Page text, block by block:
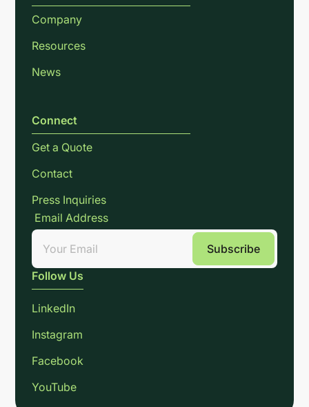
Company
Resources
News
Connect
Get a Quote
Contact
Press Inquiries
Email Address
Follow Us
LinkedIn
Instagram
Facebook
YouTube